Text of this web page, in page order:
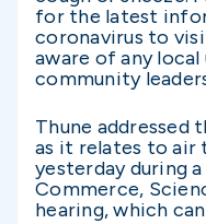
for the latest
coronavirus to
aware of any
community
Thune addressed
as it relates to air
yesterday during
Commerce,
hearing, which